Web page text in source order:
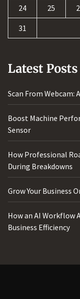
24 25
31
Latest Posts
Scan From Webcam:
Boost Machine
Sensor
How Professional
During Breakdowns
Grow Your Business
How an AI
Business Efficiency